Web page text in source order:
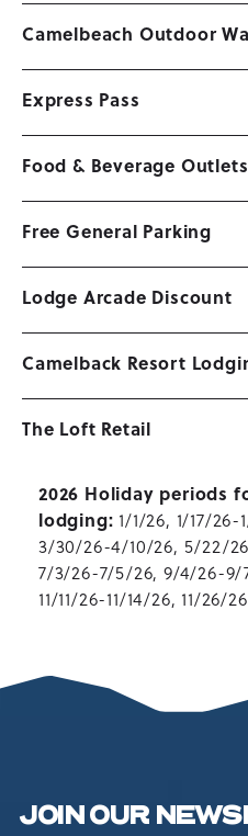
Camelbeach Outdoor
Express Pass
Food & Beverage Outlets
Free General Parking
Lodge Arcade Discount
Camelback Resort
The Loft Retail
2026 Holiday periods
lodging: 1/1/26, 1/17/
3/30/26-4/10/26, 5/22/
7/3/26-7/5/26, 9/4/26-9/
11/11/26-11/14/26, 11/26/
JOIN OUR